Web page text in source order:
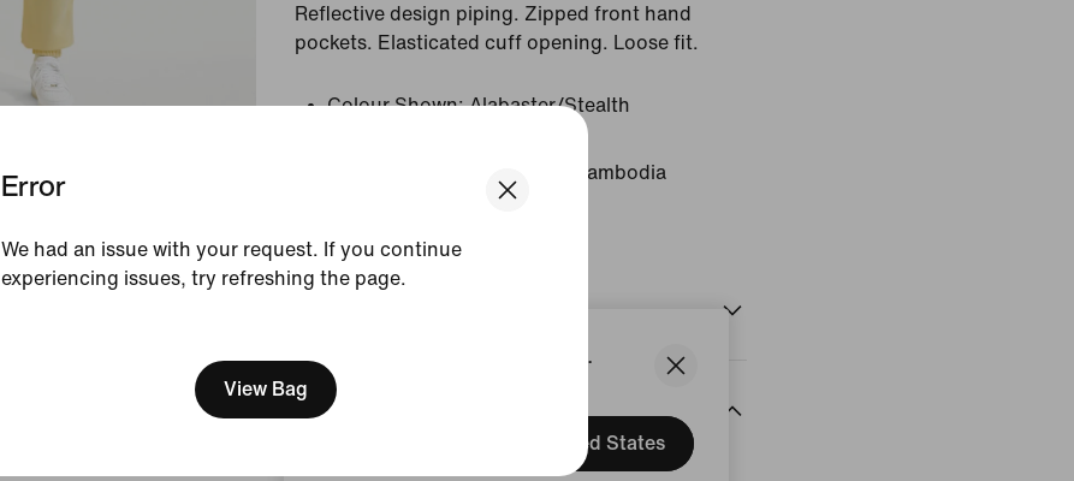
We think you are in United States.
Update your location?
United States
Error
We had an issue with your request. If you continue
experiencing issues, try refreshing the page.
View Bag
Reflective design piping. Zipped front hand
pockets. Elasticated cuff opening. Loose fit.
Colour Shown: Alabaster/Stealth
Country/Region of Origin: Cambodia
View Product Details
Reviews (error)
No reviews